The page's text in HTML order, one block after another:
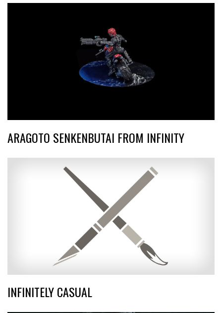
ARAGOTO SENKENBUTAI FROM INFINITY
INFINITELY CASUAL